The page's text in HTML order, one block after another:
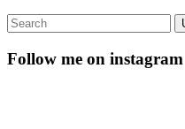
Follow me on instagram